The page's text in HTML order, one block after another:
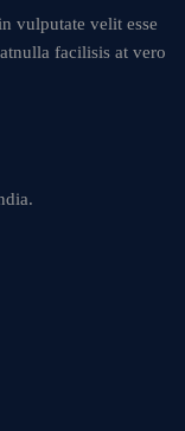
vulputate velit esse
facilisis at vero